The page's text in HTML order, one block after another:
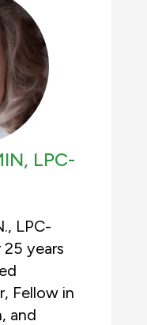
LPC-
LPC-
25 years
Fellow in
and